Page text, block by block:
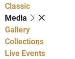
Classic
Media
Gallery
Collections
Live Events